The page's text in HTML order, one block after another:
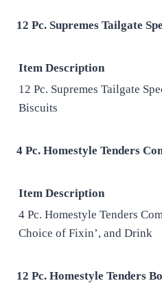
12 Pc. Supremes Tailgate
Item Description
12 Pc. Supremes Tailgate
Biscuits
4 Pc. Homestyle Tenders
Item Description
4 Pc. Homestyle Tenders
Choice of Fixin’, and Drink
12 Pc. Homestyle Tenders